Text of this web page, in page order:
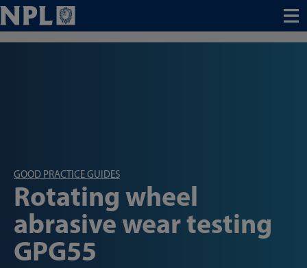
Menu
GOOD PRACTICE GUIDES
Rotating wheel
abrasive wear testing
GPG55